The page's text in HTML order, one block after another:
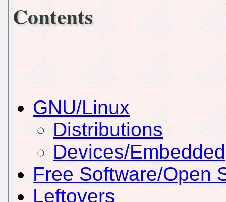
Contents
GNU/Linux
Distributions
Devices/Embedded
Free Software/Open
Leftovers